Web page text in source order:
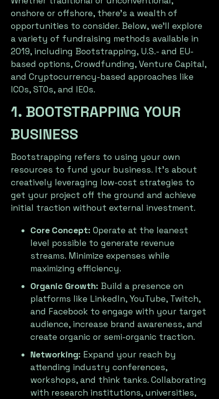
onshore or offshore, there’s a wealth of
opportunities to consider. Below, we’ll explore
a variety of fundraising methods available in
2019, including Bootstrapping, U.S.- and EU-
based options, Crowdfunding, Venture Capital,
and Cryptocurrency-based approaches like
ICOs, STOs, and IEOs.
1. BOOTSTRAPPING YOUR
BUSINESS
Bootstrapping refers to using your own
resources to fund your business. It’s about
creatively leveraging low-cost strategies to
get your project off the ground and achieve
initial traction without external investment.
Core Concept: Operate at the leanest
level possible to generate revenue
streams. Minimize expenses while
maximizing efficiency.
Organic Growth: Build a presence on
platforms like LinkedIn, YouTube, Twitch,
and Facebook to engage with your target
audience, increase brand awareness, and
create organic or semi-organic traction.
Networking: Expand your reach by
attending industry conferences,
workshops, and think tanks. Collaborating
with research institutions, universities,